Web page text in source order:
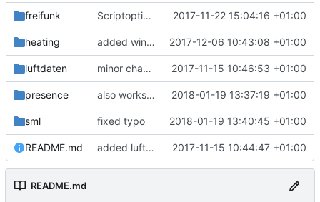
freifunk Scriptoptimierung 2017-11-22 15:04:16 +01:00
heating added window handling and did some fixes 2017-12-06 10:43:08 +01:00
luftdaten minor change 2017-11-15 10:46:53 +01:00
presence also works on FRITZ!OS 6.93 2018-01-19 13:37:19 +01:00
sml fixed typo 2018-01-19 13:40:45 +01:00
README.md added luftdaten 2017-11-15 10:44:47 +01:00
README.md